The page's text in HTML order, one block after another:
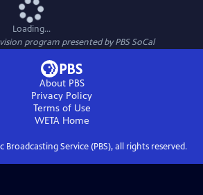
Loading...
program presented byPBS SoCal
About PBS
Privacy Policy
Terms of Use
WETAHome
Broadcasting Service (PBS), all rights reserved.